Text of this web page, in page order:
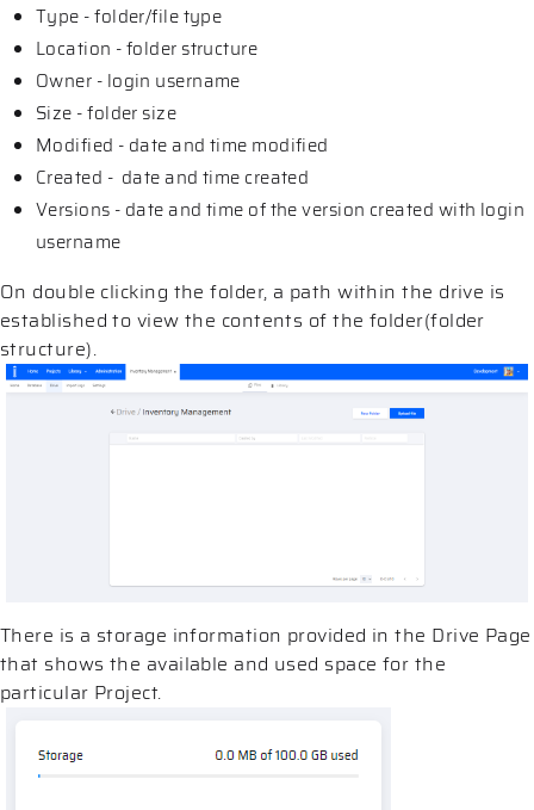
Type - folder/file type
Location - folder structure
Owner - login username
Size - folder size
Modified - date and time modified
Created - date and time created
Versions - date and time of the version created with login
username
On double clicking the folder, a path within the drive is
established to view the contents of the folder(folder
structure).
There is a storage information provided in the Drive Page
that shows the available and used space for the
particular Project.